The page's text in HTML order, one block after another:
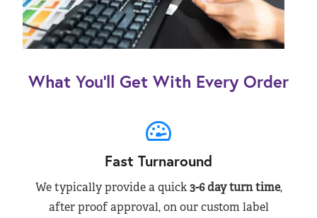
What You’ll Get With Every Order
Fast Turnaround
We typically provide a quick3-6 day turn time,
after proof approval, on our custom label